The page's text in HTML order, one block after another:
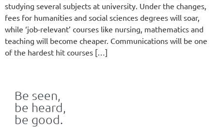
studying several subjects at university. Under the changes,
fees for humanities and social sciences degrees will soar,
while ‘job-relevant’ courses like nursing, mathematics and
teaching will become cheaper. Communications will be one
of the hardest hit courses […]
Be seen,
be heard,
be good.